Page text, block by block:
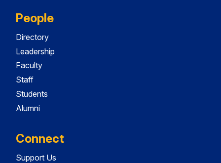
People
Directory
Leadership
Faculty
Staff
Students
Alumni
Connect
Support Us